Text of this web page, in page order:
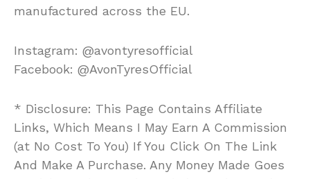
manufactured across the EU.
Instagram: @avontyresofficial
Facebook: @AvonTyresOfficial
* Disclosure: This Page Contains Affiliate
Links, Which Means I May Earn A Commission
(at No Cost To You) If You Click On The Link
And Make A Purchase. Any Money Made Goes